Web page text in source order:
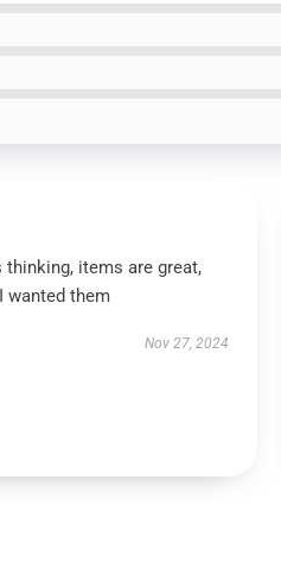
thinking, items are great,
wanted them
Nov 27, 2024